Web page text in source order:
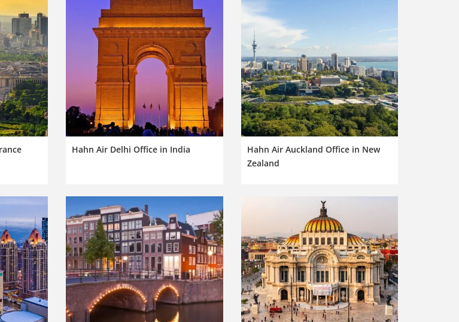
Hahn Air Delhi Office in India
Hahn Air Auckland Office in New
Zealand